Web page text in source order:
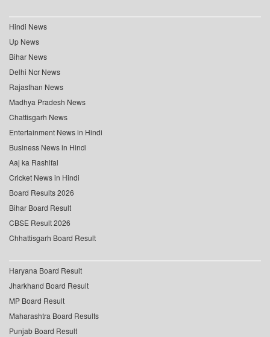
Hindi News
Up News
Bihar News
Delhi Ncr News
Rajasthan News
Madhya Pradesh News
Chattisgarh News
Entertainment News in Hindi
Business News in Hindi
Aaj ka Rashifal
Cricket News in Hindi
Board Results 2026
Bihar Board Result
CBSE Result 2026
Chhattisgarh Board Result
Haryana Board Result
Jharkhand Board Result
MP Board Result
Maharashtra Board Results
Punjab Board Result